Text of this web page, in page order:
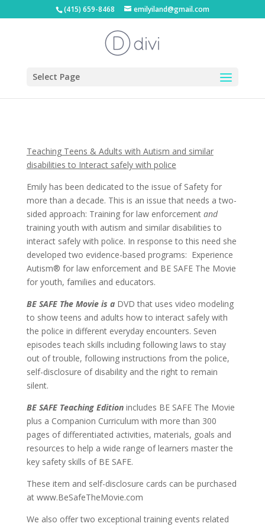
(415) 659-8468 emilyiland@gmail.com
Select Page
Teaching Teens & Adults with Autism and similar
disabilities to Interact safely with police
Emily has been dedicated to the issue of Safety for
more than a decade. This is an issue that needs a two-
sided approach: Training for law enforcement and
training youth with autism and similar disabilities to
interact safely with police. In response to this need she
developed two evidence-based programs: Experience
Autism® for law enforcement and BE SAFE The Movie
for youth, families and educators.
BE SAFE The Movie is a DVD that uses video modeling
to show teens and adults how to interact safely with
the police in different everyday encounters. Seven
episodes teach skills including following laws to stay
out of trouble, following instructions from the police,
self-disclosure of disability and the right to remain
silent.
BE SAFE Teaching Editionincludes BE SAFE The Movie
plus a Companion Curriculum with more than 300
pages of differentiated activities, materials, goals and
resources to help a wide range of learners master the
key safety skills of BE SAFE.
These item and self-disclosure cards can be purchased
at www.BeSafeTheMovie.com
We also offer two exceptional training events related